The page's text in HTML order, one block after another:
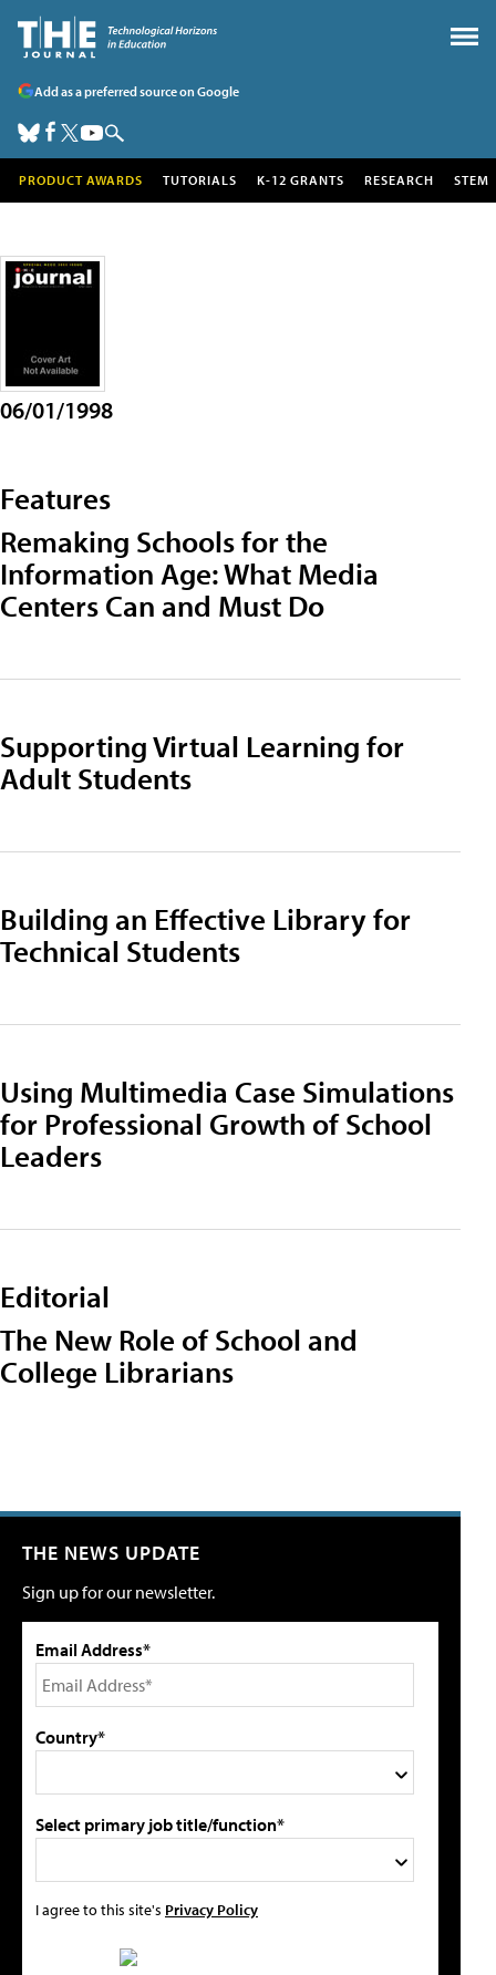
Add as a preferred source on Google
PRODUCT AWARDS TUTORIALS K-12 GRANTS RESEARCH STEM
06/01/1998
Features
Remaking Schools for the
Information Age: What Media
Centers Can and Must Do
Supporting Virtual Learning for
Adult Students
Building an Effective Library for
Technical Students
Using Multimedia Case Simulations
for Professional Growth of School
Leaders
Editorial
The New Role of School and
College Librarians
THE NEWS UPDATE
Sign up for our newsletter.
Email Address*
Country*
Select primary job title/function*
I agree to this site's Privacy Policy